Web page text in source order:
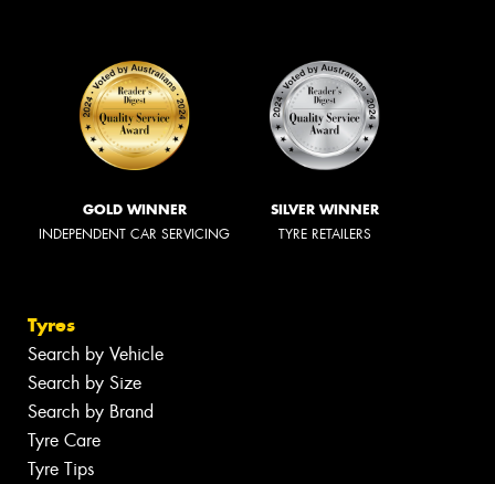
GOLD WINNER
INDEPENDENT CAR SERVICING
SILVER WINNER
TYRE RETAILERS
Tyres
Search by Vehicle
Search by Size
Search by Brand
Tyre Care
Tyre Tips